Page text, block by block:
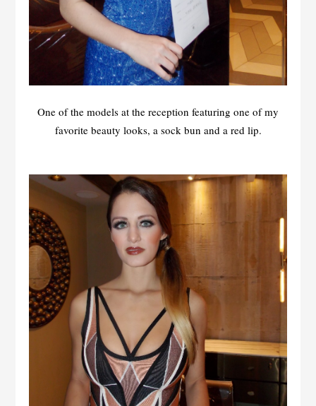
One of the models at the reception featuring one of my
favorite beauty looks, a sock bun and a red lip.